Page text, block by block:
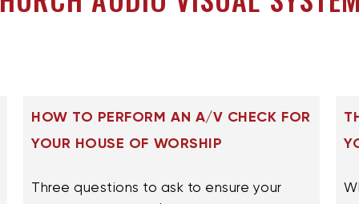
HOW TO PERFORM AN A/V CHECK FOR
YOUR HOUSE OF WORSHIP
Three questions to ask to ensure your